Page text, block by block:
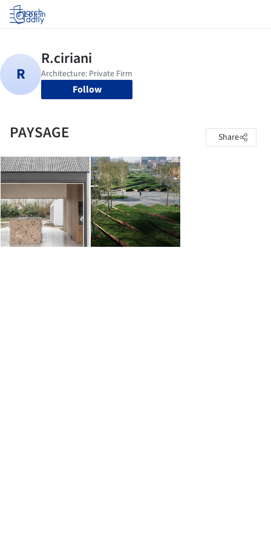
Log in
Follow
PAYSAGE Share